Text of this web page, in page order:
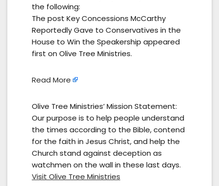
the following:
The post Key Concessions McCarthy
Reportedly Gave to Conservatives in the
House to Win the Speakership appeared
first on Olive Tree Ministries.
Read More
Olive Tree Ministries’ Mission Statement:
Our purpose is to help people understand
the times according to the Bible, contend
for the faith in Jesus Christ, and help the
Church stand against deception as
watchmen on the wall in these last days.
Visit Olive Tree Ministries